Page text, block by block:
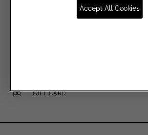
FREE SHIPPING FOR EMÉ PER TE
GIFT CARD
Accept All Cookies